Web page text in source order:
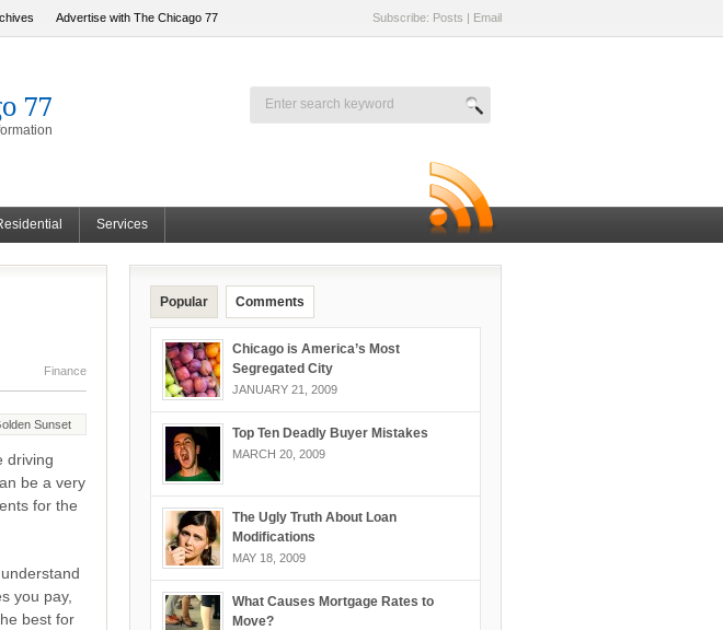
Advertise with The Chicago 77 Subscribe: Posts | Email
77
Services
Finance
Sunset
driving
be a very
for the
you pay,
best for
Popular Comments
Chicago is America’s Most
Segregated City
JANUARY 21, 2009
Top Ten Deadly Buyer Mistakes
MARCH 20, 2009
The Ugly Truth About Loan
Modifications
MAY 18, 2009
What Causes Mortgage Rates to
Move?